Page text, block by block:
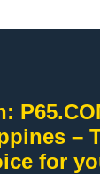
–
for